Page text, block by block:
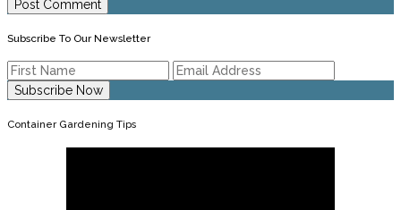
Subscribe To Our Newsletter
Container Gardening Tips